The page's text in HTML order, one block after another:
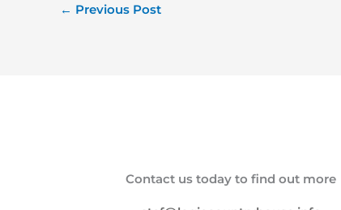
← Previous Post
Contact us today to find out more